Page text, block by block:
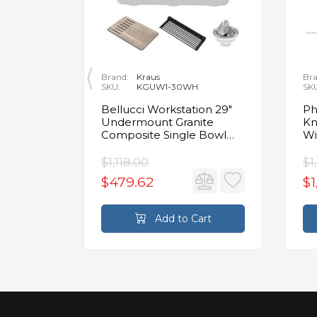
Brand:
Kraus
SKU:
KGUW1-30WH
Bellucci Workstation 29"
Undermount Granite
Composite Single Bowl
Accessories
$1,118.00
$479.62
Add to Cart